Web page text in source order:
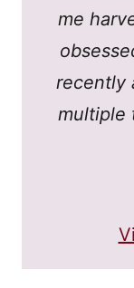
me
recently
multiple